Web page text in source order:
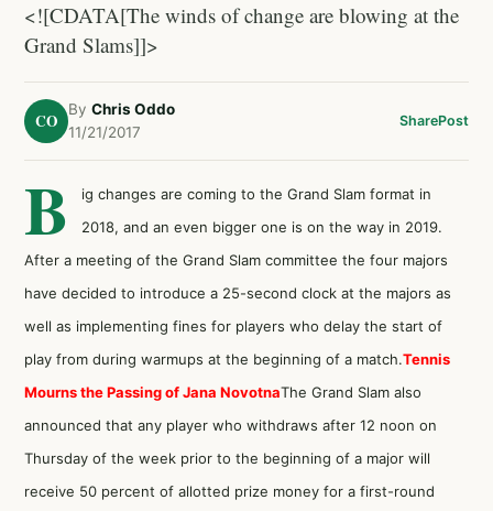
<![CDATA[The winds of change are blowing at the
Grand Slams]]>
CO
By Chris Oddo
11/21/2017
SharePost
B
ig changes are coming to the Grand Slam format in
2018, and an even bigger one is on the way in 2019.
After a meeting of the Grand Slam committee the four majors
have decided to introduce a 25-second clock at the majors as
well as implementing fines for players who delay the start of
play from during warmups at the beginning of a match.Tennis
Mourns the Passing of Jana NovotnaThe Grand Slam also
announced that any player who withdraws after 12 noon on
Thursday of the week prior to the beginning of a major will
receive 50 percent of allotted prize money for a first-round